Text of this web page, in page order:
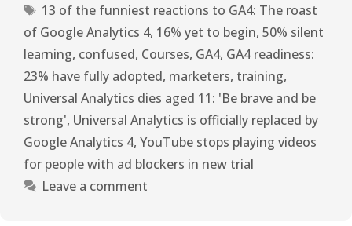
13 of the funniest reactions to GA4: The roast
of Google Analytics 4, 16% yet to begin, 50% silent
learning, confused, Courses, GA4, GA4 readiness:
23% have fully adopted, marketers, training,
Universal Analytics dies aged 11: 'Be brave and be
strong', Universal Analytics is officially replaced by
Google Analytics 4, YouTube stops playing videos
for people with ad blockers in new trial
Leave a comment